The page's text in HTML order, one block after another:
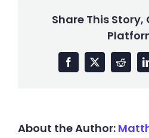
Share This Story,
Facebook
X Reddit
About the Author: